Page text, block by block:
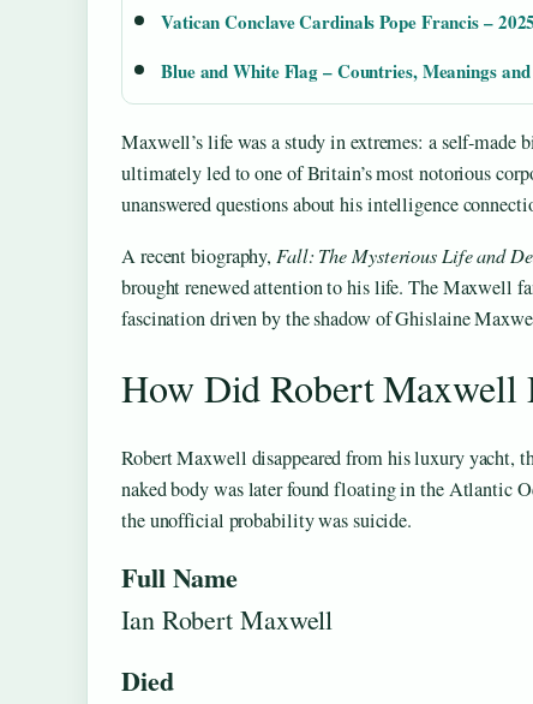
Vatican Conclave Cardinals Pope Francis –
Blue and White Flag – Countries, Meanings
Maxwell’s life was a study in extremes: a self-
ultimately led to one of Britain’s most notorious
unanswered questions about his intelligence
A recent biography, Fall: The Mysterious Life and
brought renewed attention to his life. The Maxwell
fascination driven by the shadow of Ghislaine
How Did Robert Maxwell
Robert Maxwell disappeared from his luxury yacht,
naked body was later found floating in the Atlantic
the unofficial probability was suicide.
Full Name
Ian Robert Maxwell
Died